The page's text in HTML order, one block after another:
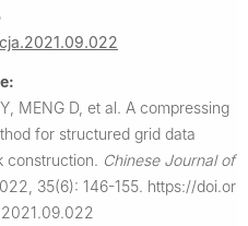
MENG D, et al. A compressing
for structured grid data
construction. Chinese Journal of
35(6): 146-155. https://doi.or